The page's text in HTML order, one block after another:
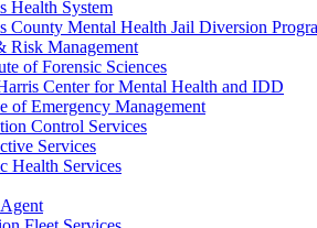
Health System
County Mental Health Jail Diversion
Risk Management
of Forensic Sciences
Center for Mental Health and IDD
of Emergency Management
Control Services
Services
Health Services